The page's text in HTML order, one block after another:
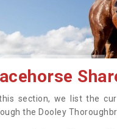
section, we list the
the Dooley